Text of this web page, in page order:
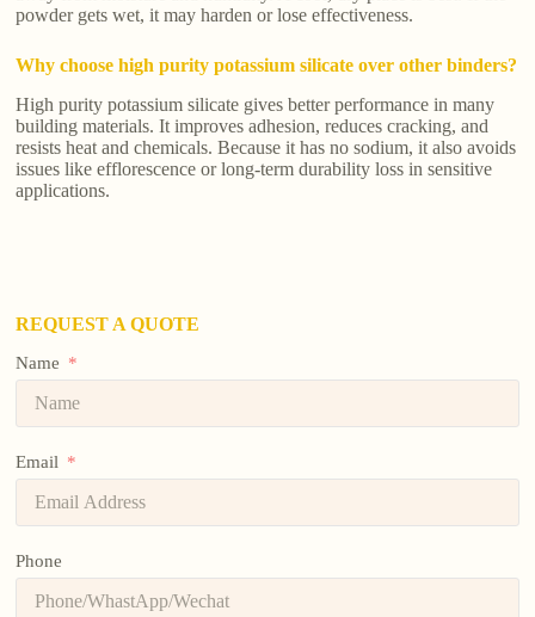
powder gets wet, it may harden or lose effectiveness.
Why choose high purity potassium silicate over other binders?
High purity potassium silicate gives better performance in many
building materials. It improves adhesion, reduces cracking, and
resists heat and chemicals. Because it has no sodium, it also avoids
issues like efflorescence or long-term durability loss in sensitive
applications.
REQUEST A QUOTE
Name
Email
Phone